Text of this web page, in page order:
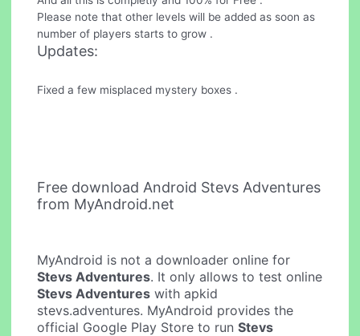
Please note that other levels will be added as soon as
number of players starts to grow .
Updates:
Fixed a few misplaced mystery boxes .
Free download Android Stevs Adventures
from MyAndroid.net
MyAndroid is not a downloader online for
Stevs Adventures. It only allows to test online
Stevs Adventures with apkid
stevs.adventures. MyAndroid provides the
official Google Play Store to runStevs